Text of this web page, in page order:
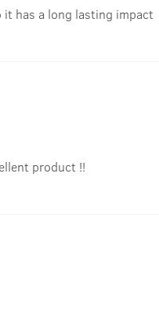
it has a long lasting impact
product !!